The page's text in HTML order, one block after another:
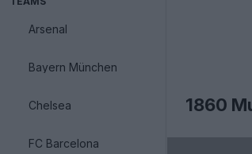
Arsenal
Bayern München
Chelsea
FC Barcelona
1860